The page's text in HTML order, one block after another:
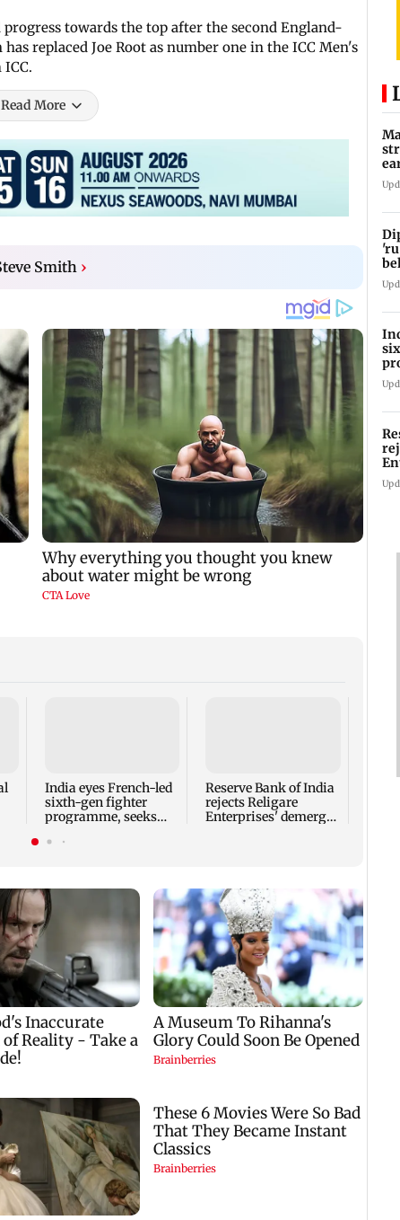
towards the top after the second England-
replaced Joe Root as number one in the ICC Men's
Read More
Smith ›
India eyes French-led
sixth-gen fighter
programme, seeks
Reserve Bank of India
rejects Religare
Enterprises' demerger
oil